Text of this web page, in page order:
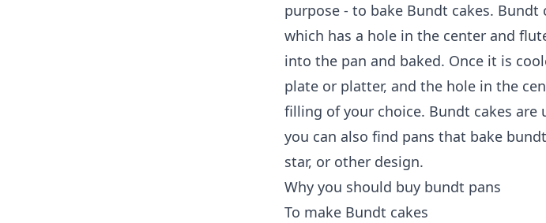
purpose - to bake Bundt cakes.
which has a hole in the center and
into the pan and baked. Once it is
plate or platter, and the hole in the
filling of your choice. Bundt cakes
you can also find pans that bake
star, or other design.
Why you should buy bundt pans
To make Bundt cakes